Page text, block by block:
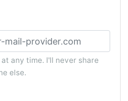
any time. I'll never share
else.